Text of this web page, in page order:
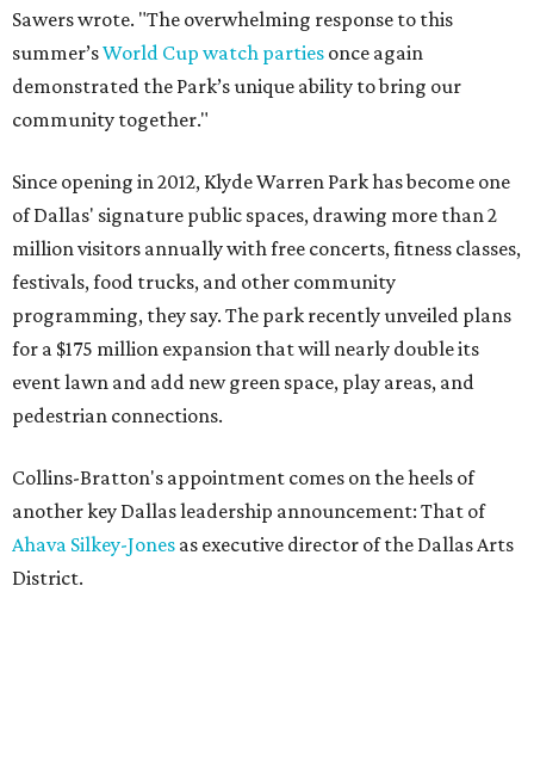
Sawers wrote. "The overwhelming response to this
summer’sWorld Cup watch parties once again
demonstrated the Park’s unique ability to bring our
community together."
Since opening in 2012, Klyde Warren Park has become one
of Dallas' signature public spaces, drawing more than 2
million visitors annually with free concerts, fitness classes,
festivals, food trucks, and other community
programming, they say. The park recently unveiled plans
for a $175 million expansion that will nearly double its
event lawn and add new green space, play areas, and
pedestrian connections.
Collins-Bratton's appointment comes on the heels of
another key Dallas leadership announcement: That of
Ahava Silkey-Jones as executive director of the Dallas Arts
District.